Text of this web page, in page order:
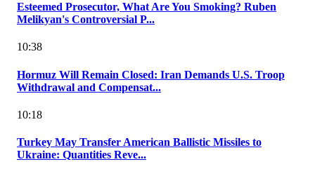
Esteemed Prosecutor, What Are You Smoking? Ruben
Melikyan's Controversial P...
10:38
Hormuz Will Remain Closed: Iran Demands U.S. Troop
Withdrawal and Compensat...
10:18
Turkey May Transfer American Ballistic Missiles to
Ukraine: Quantities Reve...